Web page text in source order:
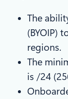
The
(BYOIP)
regions.
The
is /24